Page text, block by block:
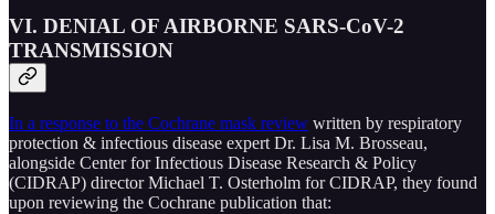
VI. DENIAL OF AIRBORNE SARS-CoV-2
TRANSMISSION
In a response to the Cochrane mask review written by respiratory
protection & infectious disease expert Dr. Lisa M. Brosseau,
alongside Center for Infectious Disease Research & Policy
(CIDRAP) director Michael T. Osterholm for CIDRAP, they found
upon reviewing the Cochrane publication that: